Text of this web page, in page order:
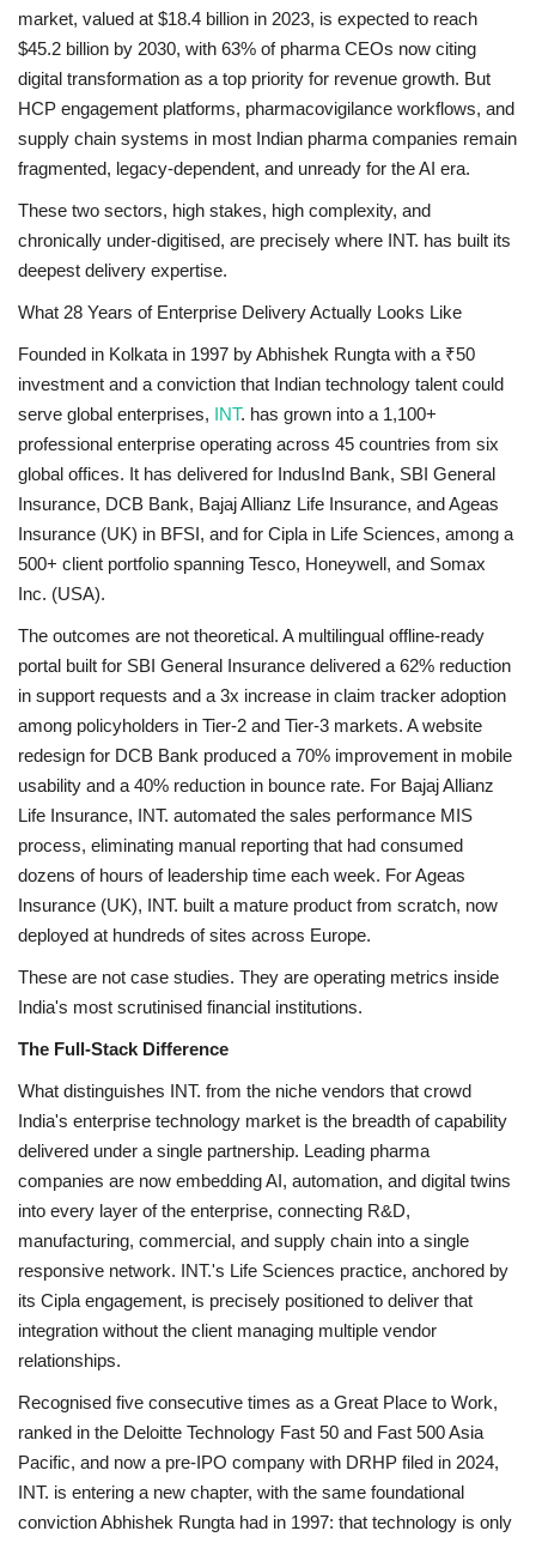
market, valued at $18.4 billion in 2023, is expected to reach
$45.2 billion by 2030, with 63% of pharma CEOs now citing
digital transformation as a top priority for revenue growth. But
HCP engagement platforms, pharmacovigilance workflows, and
supply chain systems in most Indian pharma companies remain
fragmented, legacy-dependent, and unready for the AI era.
These two sectors, high stakes, high complexity, and
chronically under-digitised, are precisely where INT. has built its
deepest delivery expertise.
What 28 Years of Enterprise Delivery Actually Looks Like
Founded in Kolkata in 1997 by Abhishek Rungta with a ₹50
investment and a conviction that Indian technology talent could
serve global enterprises, INT. has grown into a 1,100+
professional enterprise operating across 45 countries from six
global offices. It has delivered for IndusInd Bank, SBI General
Insurance, DCB Bank, Bajaj Allianz Life Insurance, and Ageas
Insurance (UK) in BFSI, and for Cipla in Life Sciences, among a
500+ client portfolio spanning Tesco, Honeywell, and Somax
Inc. (USA).
The outcomes are not theoretical. A multilingual offline-ready
portal built for SBI General Insurance delivered a 62% reduction
in support requests and a 3x increase in claim tracker adoption
among policyholders in Tier-2 and Tier-3 markets. A website
redesign for DCB Bank produced a 70% improvement in mobile
usability and a 40% reduction in bounce rate. For Bajaj Allianz
Life Insurance, INT. automated the sales performance MIS
process, eliminating manual reporting that had consumed
dozens of hours of leadership time each week. For Ageas
Insurance (UK), INT. built a mature product from scratch, now
deployed at hundreds of sites across Europe.
These are not case studies. They are operating metrics inside
India's most scrutinised financial institutions.
The Full-Stack Difference
What distinguishes INT. from the niche vendors that crowd
India's enterprise technology market is the breadth of capability
delivered under a single partnership. Leading pharma
companies are now embedding AI, automation, and digital twins
into every layer of the enterprise, connecting R&D,
manufacturing, commercial, and supply chain into a single
responsive network. INT.'s Life Sciences practice, anchored by
its Cipla engagement, is precisely positioned to deliver that
integration without the client managing multiple vendor
relationships.
Recognised five consecutive times as a Great Place to Work,
ranked in the Deloitte Technology Fast 50 and Fast 500 Asia
Pacific, and now a pre-IPO company with DRHP filed in 2024,
INT. is entering a new chapter, with the same foundational
conviction Abhishek Rungta had in 1997: that technology is only